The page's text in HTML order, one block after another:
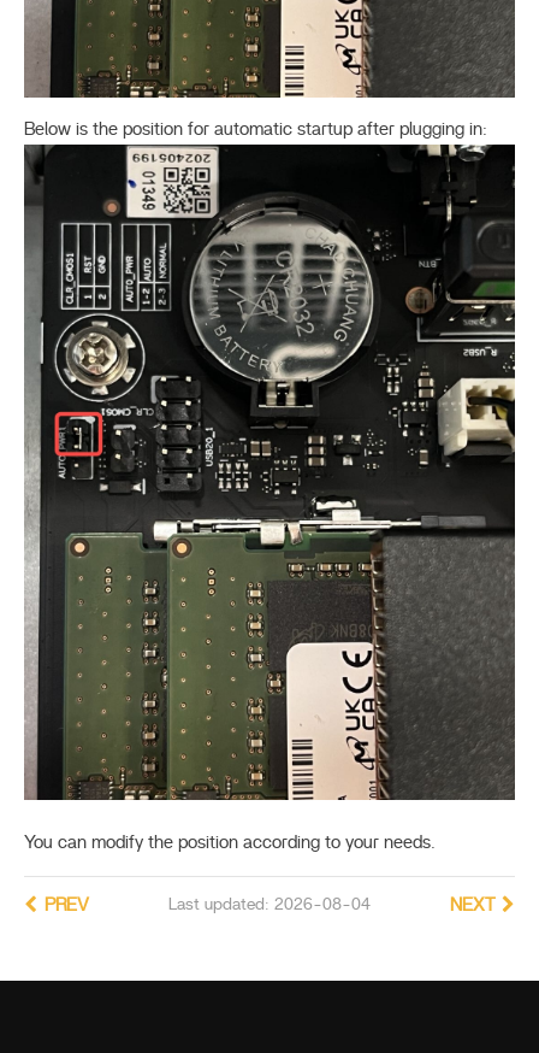
Below is the position for automatic startup after plugging in:
You can modify the position according to your needs.
Last updated: 2026-08-04
PREV NEXT